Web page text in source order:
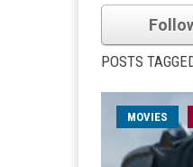
POSTS
MOVIES